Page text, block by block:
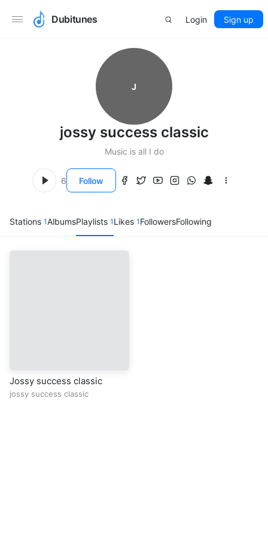
Dubitunes Login Sign up
J
jossy success classic
Music is all I do
6 Follow
Stations 1AlbumsPlaylists 1 Likes 1 FollowersFollowing
Jossy success classic
jossy success classic